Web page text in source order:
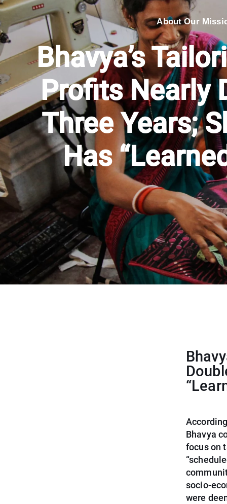
About Our
Bhavya’s
Profits Nearly
Three Years;
Has
Bhavya
focus on
socio-
were